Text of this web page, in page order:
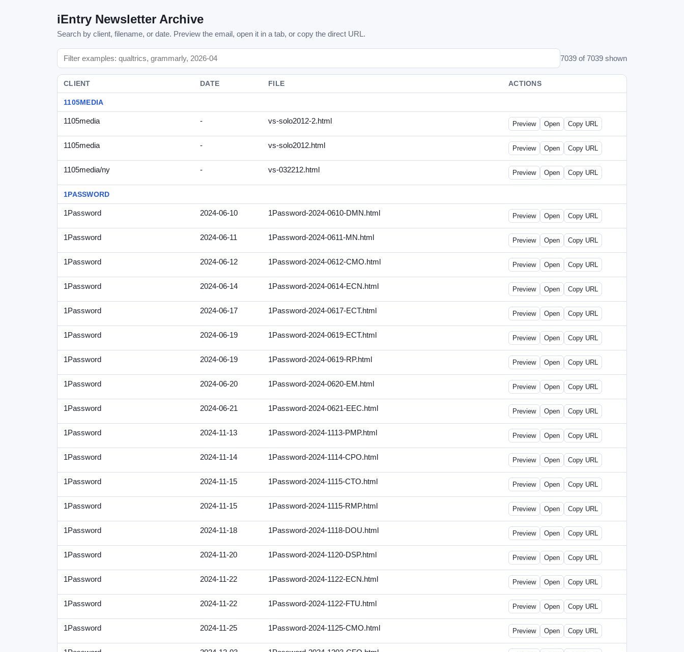
iEntry Newsletter Archive
Search by client, filename, or date. Preview the email, open it in a tab, or copy the direct URL.
7039 of 7039 shown
CLIENT DATE FILE ACTIONS
1105MEDIA
1105media - vs-solo2012-2.html Preview Open Copy URL
1105media - vs-solo2012.html Preview Open Copy URL
1105media/ny - vs-032212.html Preview Open Copy URL
1PASSWORD
1Password 2024-06-10 1Password-2024-0610-DMN.html Preview Open Copy URL
1Password 2024-06-11 1Password-2024-0611-MN.html Preview Open Copy URL
1Password 2024-06-12 1Password-2024-0612-CMO.html Preview Open Copy URL
1Password 2024-06-14 1Password-2024-0614-ECN.html Preview Open Copy URL
1Password 2024-06-17 1Password-2024-0617-ECT.html Preview Open Copy URL
1Password 2024-06-19 1Password-2024-0619-ECT.html Preview Open Copy URL
1Password 2024-06-19 1Password-2024-0619-RP.html Preview Open Copy URL
1Password 2024-06-20 1Password-2024-0620-EM.html Preview Open Copy URL
1Password 2024-06-21 1Password-2024-0621-EEC.html Preview Open Copy URL
1Password 2024-11-13 1Password-2024-1113-PMP.html Preview Open Copy URL
1Password 2024-11-14 1Password-2024-1114-CPO.html Preview Open Copy URL
1Password 2024-11-15 1Password-2024-1115-CTO.html Preview Open Copy URL
1Password 2024-11-15 1Password-2024-1115-RMP.html Preview Open Copy URL
1Password 2024-11-18 1Password-2024-1118-DOU.html Preview Open Copy URL
1Password 2024-11-20 1Password-2024-1120-DSP.html Preview Open Copy URL
1Password 2024-11-22 1Password-2024-1122-ECN.html Preview Open Copy URL
1Password 2024-11-22 1Password-2024-1122-FTU.html Preview Open Copy URL
1Password 2024-11-25 1Password-2024-1125-CMO.html Preview Open Copy URL